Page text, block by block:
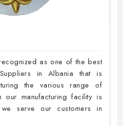
as one of the best
in Albania that is
the various range of
our manufacturing facility is
serve our customers in